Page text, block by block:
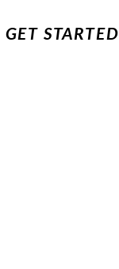
GET STARTED